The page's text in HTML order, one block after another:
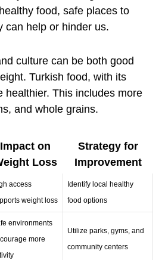
food, safe places to
can help or hinder us.
culture can be both good
Turkish food, with its
healthier. This includes more
and whole grains.
Impact on
Loss
Strategy for
Improvement
access
weight loss
Identify local healthy
food options
environments
more
Utilize parks, gyms, and
community centers